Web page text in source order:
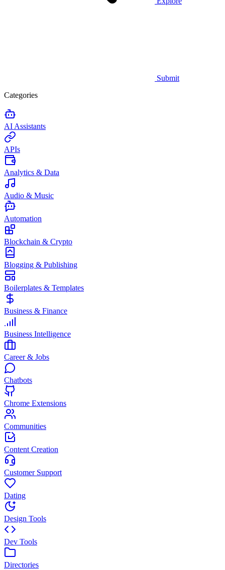
Submit
Categories
AI Assistants
APIs
Analytics & Data
Audio & Music
Automation
Blockchain & Crypto
Blogging & Publishing
Boilerplates & Templates
Business & Finance
Business Intelligence
Career & Jobs
Chatbots
Chrome Extensions
Communities
Content Creation
Customer Support
Dating
Design Tools
Dev Tools
Directories